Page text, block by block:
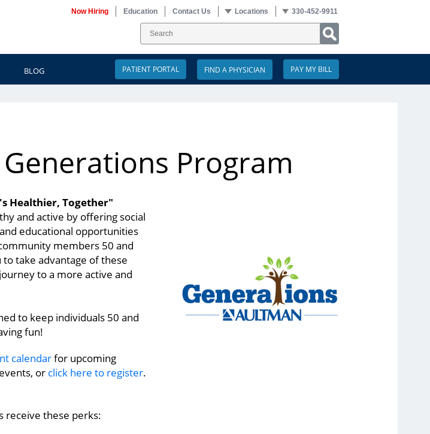
330-452-9911
Locations
Contact Us
Education
Now Hiring
PAY MY BILL
PATIENT PORTAL
BLOG
Program
Healthier, Together"
and active by offering social
educational opportunities
members 50 and
take advantage of these
to a more active and
to keep individuals 50 and
fun!
calendarfor upcoming
or click here to register.
receive these perks: